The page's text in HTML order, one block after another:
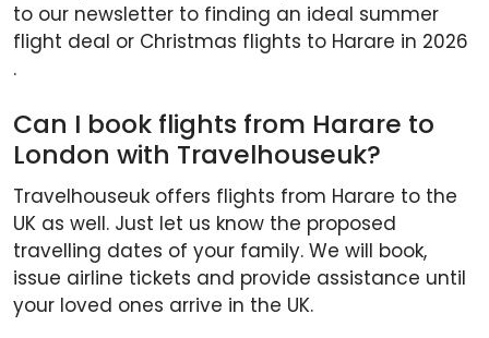
to our newsletter to finding an ideal summer
flight deal or Christmas flights to Harare in 2026
.
Can I book flights from Harare to
London with Travelhouseuk?
Travelhouseuk offers flights from Harare to the
UK as well. Just let us know the proposed
travelling dates of your family. We will book,
issue airline tickets and provide assistance until
your loved ones arrive in the UK.